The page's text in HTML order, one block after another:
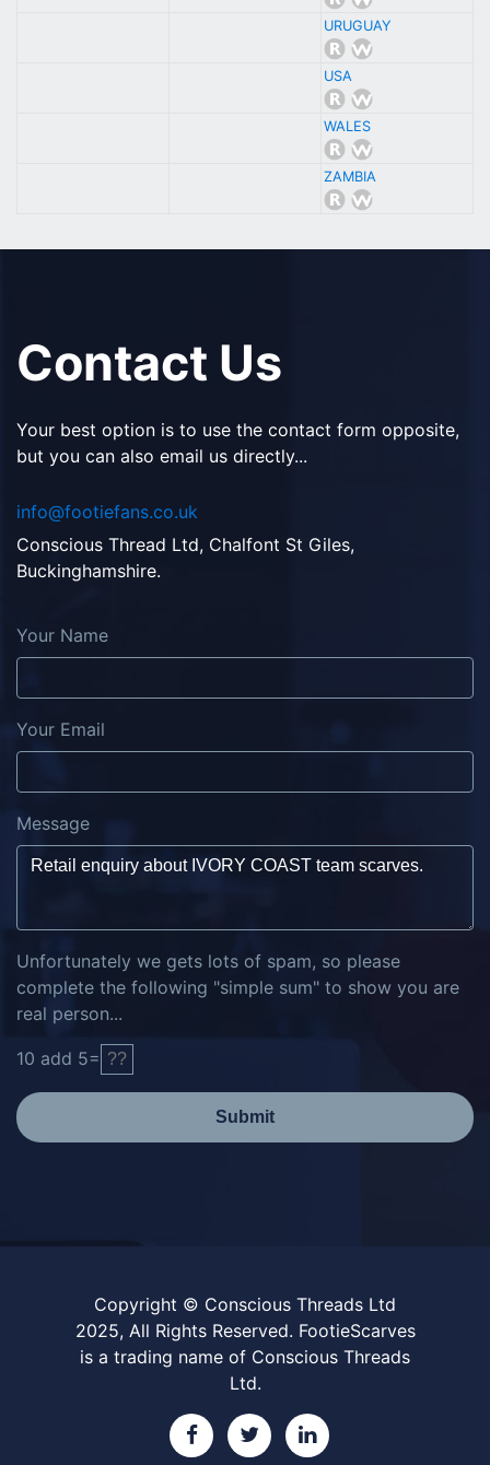
URUGUAY
USA
WALES
ZAMBIA
Contact Us
Your best option is to use the contact form opposite,
but you can also email us directly...
info@footiefans.co.uk
Conscious Thread Ltd, Chalfont St Giles,
Buckinghamshire.
Your Name
Your Email
Message
Unfortunately we gets lots of spam, so please
complete the following "simple sum" to show you are
real person...
10 add 5=
Submit
Copyright © Conscious Threads Ltd
2025, All Rights Reserved. FootieScarves
is a trading name of Conscious Threads
Ltd.